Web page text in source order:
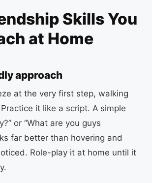
Skills You
at Home
approach
at the very first step, walking
it like a script. A simple
or “What are you guys
far better than hovering and
Role-play it at home until it